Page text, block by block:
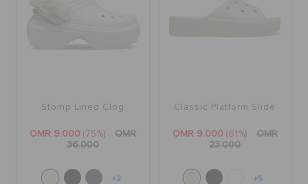
Stomp Lined Clog
OMR 9.000 (75%)
OMR
36.000
+2
Classic Platform Slide
OMR 9.000 (61%)
OMR
23.000
+5